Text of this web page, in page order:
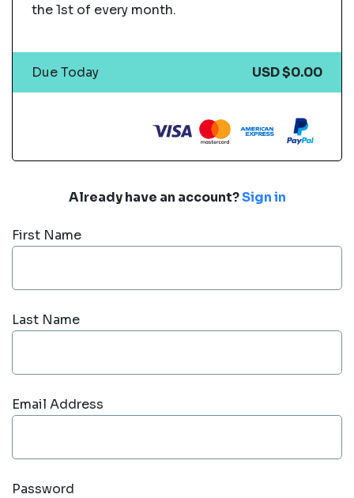
Already have an account?Sign in
First Name
Last Name
Email Address
Password
the 1st of every month.
Due Today USD $0.00